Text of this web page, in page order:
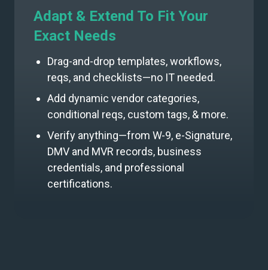
Adapt & Extend To Fit Your
Exact Needs
Drag-and-drop templates, workflows,
reqs, and checklists—no IT needed.
Add dynamic vendor categories,
conditional reqs, custom tags, & more.
Verify anything—from W-9, e-Signature,
DMV and MVR records, business
credentials, and professional
certifications.